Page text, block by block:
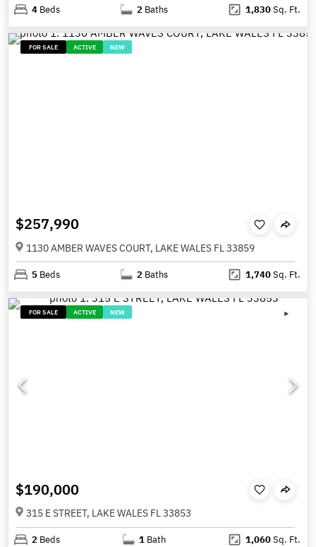
4 Beds 2 Baths 1,830Sq. Ft.
FOR SALE ACTIVE NEW
$257,990
1130 AMBER WAVES COURT, LAKE WALES FL 33859
5 Beds 2 Baths 1,740Sq. Ft.
FOR SALE ACTIVE NEW
$190,000
315 E STREET, LAKE WALES FL 33853
2 Beds 1 Bath 1,060Sq. Ft.